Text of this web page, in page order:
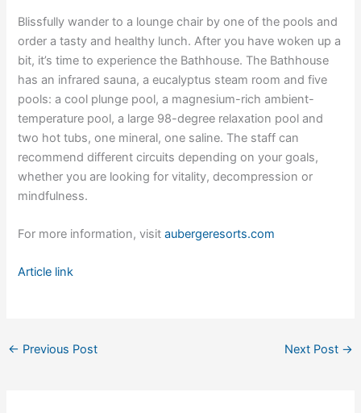
Blissfully wander to a lounge chair by one of the pools and
order a tasty and healthy lunch. After you have woken up a
bit, it’s time to experience the Bathhouse. The Bathhouse
has an infrared sauna, a eucalyptus steam room and five
pools: a cool plunge pool, a magnesium-rich ambient-
temperature pool, a large 98-degree relaxation pool and
two hot tubs, one mineral, one saline. The staff can
recommend different circuits depending on your goals,
whether you are looking for vitality, decompression or
mindfulness.
For more information, visitaubergeresorts.com
Article link
← Previous Post Next Post →